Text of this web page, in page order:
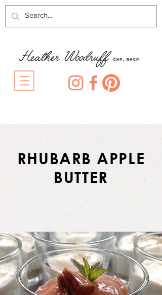
RHUBARB APPLE
BUTTER